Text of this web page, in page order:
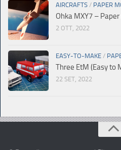
AIRCRAFTS / PAPER
Ohka MXY7 –
2 OTT, 2022
EASY-TO-MAKE /
Three EtM (Easy to
22 SET, 2022